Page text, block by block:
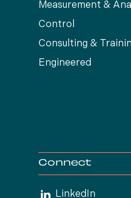
Measurement &
Control
Consulting &
Engineered
Connect
LinkedIn